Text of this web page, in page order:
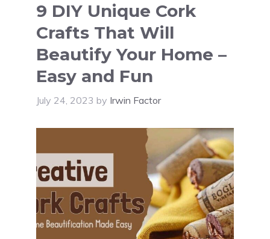
9 DIY Unique Cork
Crafts That Will
Beautify Your Home –
Easy and Fun
July 24, 2023 by Irwin Factor